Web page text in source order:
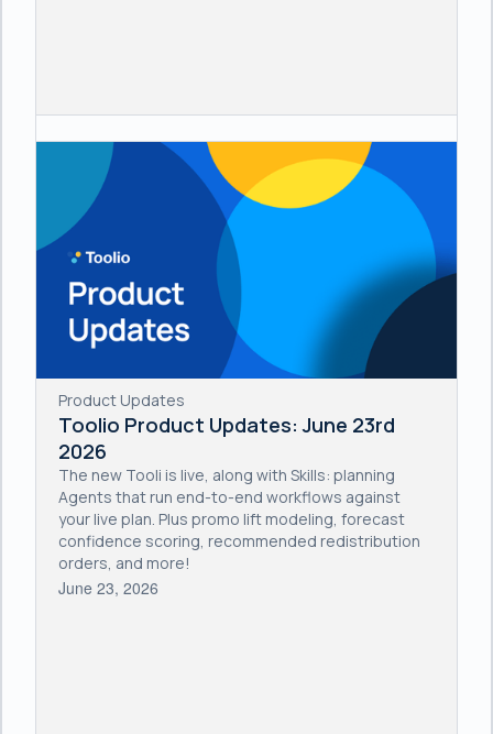
Product Updates
Toolio Product Updates: June 23rd
2026
The new Tooli is live, along with Skills: planning
Agents that run end-to-end workflows against
your live plan. Plus promo lift modeling, forecast
confidence scoring, recommended redistribution
orders, and more!
June 23, 2026